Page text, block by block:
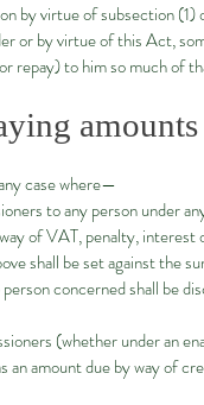
by virtue of subsection (1)
or by virtue of this Act,
repay) to him so much of
case where—
to any person under
of VAT, penalty, interest
shall be set against the
concerned shall be
(whether under an
an amount due by way of